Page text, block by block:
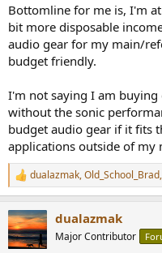
Bottomline for me is, I'm
bit more disposable
audio gear for my main/
budget friendly.
I'm not saying I am
without the sonic
budget audio gear if it fits
applications outside of my
R
e
c
t
i
dualazmak,Old_School_Brad,
dualazmak
Major Contributor